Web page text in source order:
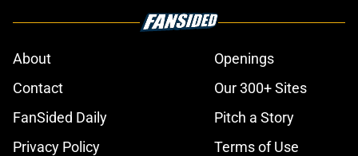
About
Openings
Contact
Our 300+ Sites
FanSided Daily
Pitch a Story
Privacy Policy
Terms of Use